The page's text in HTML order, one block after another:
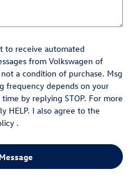
to receive automated
from Volkswagen of
a condition of purchase. Msg
frequency depends on your
by replying STOP. For more
HELP. I also agree to the
.